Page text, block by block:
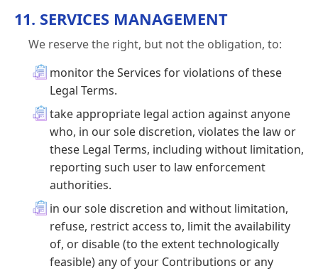
11. SERVICES MANAGEMENT
We reserve the right, but not the obligation, to:
monitor the Services for violations of these
Legal Terms.
take appropriate legal action against anyone
who, in our sole discretion, violates the law or
these Legal Terms, including without limitation,
reporting such user to law enforcement
authorities.
in our sole discretion and without limitation,
refuse, restrict access to, limit the availability
of, or disable (to the extent technologically
feasible) any of your Contributions or any